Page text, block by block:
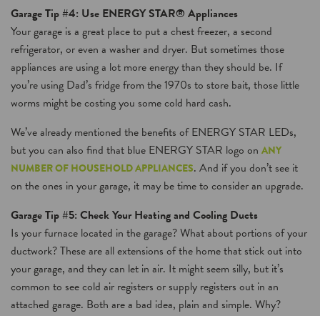
Garage Tip #4: Use ENERGY STAR® Appliances
Your garage is a great place to put a chest freezer, a second
refrigerator, or even a washer and dryer. But sometimes those
appliances are using a lot more energy than they should be. If
you’re using Dad’s fridge from the 1970s to store bait, those little
worms might be costing you some cold hard cash.
We’ve already mentioned the benefits of ENERGY STAR LEDs,
but you can also find that blue ENERGY STAR logo on ANY
NUMBER OF HOUSEHOLD APPLIANCES. And if you don’t see it
on the ones in your garage, it may be time to consider an upgrade.
Garage Tip #5: Check Your Heating and Cooling Ducts
Is your furnace located in the garage? What about portions of your
ductwork? These are all extensions of the home that stick out into
your garage, and they can let in air. It might seem silly, but it’s
common to see cold air registers or supply registers out in an
attached garage. Both are a bad idea, plain and simple. Why?